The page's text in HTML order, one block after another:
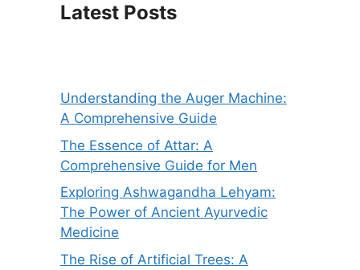
Latest Posts
Understanding the Auger Machine:
A Comprehensive Guide
The Essence of Attar: A
Comprehensive Guide for Men
Exploring Ashwagandha Lehyam:
The Power of Ancient Ayurvedic
Medicine
The Rise of Artificial Trees: A